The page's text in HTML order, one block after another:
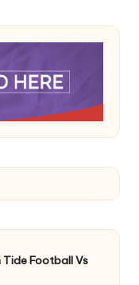
Tide Football Vs